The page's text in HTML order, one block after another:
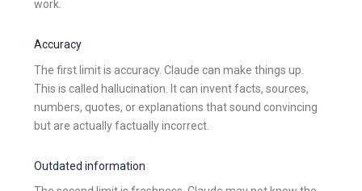
work.
Accuracy
The first limit is accuracy. Claude can make things up.
This is called hallucination. It can invent facts, sources,
numbers, quotes, or explanations that sound convincing
but are actually factually incorrect.
Outdated information